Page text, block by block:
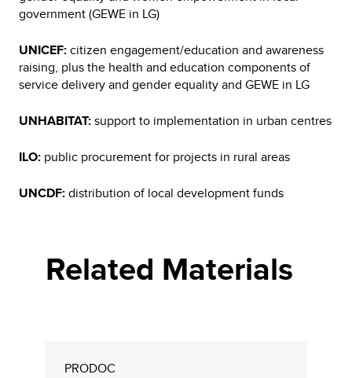
government (GEWE in LG)
UNICEF:citizen engagement/education and awareness
raising, plus the health and education components of
service delivery and gender equality and GEWE in LG
UNHABITAT:support to implementation in urban centres
ILO: public procurement for projects in rural areas
UNCDF:distribution of local development funds
Related Materials
PRODOC